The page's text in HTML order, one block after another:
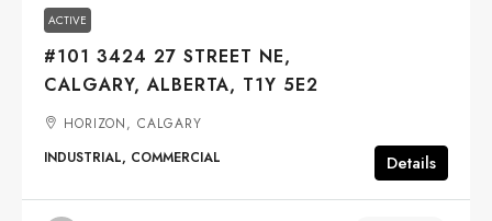
ACTIVE
#101 3424 27 STREET NE,
CALGARY, ALBERTA, T1Y 5E2
HORIZON, CALGARY
INDUSTRIAL, COMMERCIAL
Details